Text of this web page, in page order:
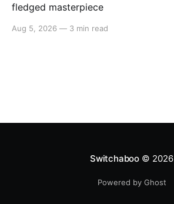
fledged masterpiece
Aug 5, 2026 — 3 min read
Switchaboo© 2026
Powered by Ghost